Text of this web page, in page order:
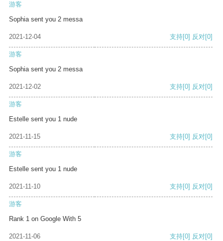
游客
Sophia sent you 2 messa
2021-12-04 支持[0] 反对[0]
游客
Sophia sent you 2 messa
2021-12-02 支持[0] 反对[0]
游客
Estelle sent you 1 nude
2021-11-15 支持[0] 反对[0]
游客
Estelle sent you 1 nude
2021-11-10 支持[0] 反对[0]
游客
Rank 1 on Google With 5
2021-11-06 支持[0] 反对[0]